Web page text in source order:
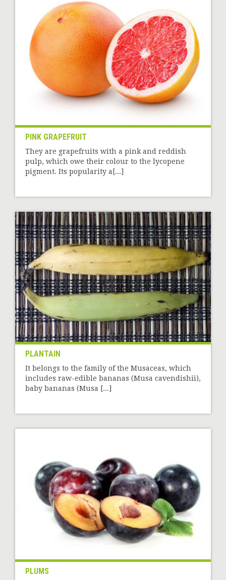
PINK GRAPEFRUIT
They are grapefruits with a pink and reddish
pulp, which owe their colour to the lycopene
pigment. Its popularity a[...]
PLANTAIN
It belongs to the family of the Musaceas, which
includes raw-edible bananas (Musa cavendishii),
baby bananas (Musa [...]
PLUMS